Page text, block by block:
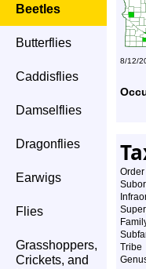
Beetles
Butterflies
Caddisflies
Damselflies
Dragonflies
Earwigs
Flies
Grasshoppers,
Crickets, and
8/12/
Order
Tribe